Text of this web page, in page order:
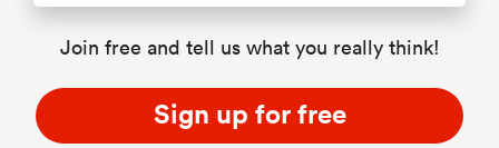
Join free and tell us what you really think!
Sign up for free